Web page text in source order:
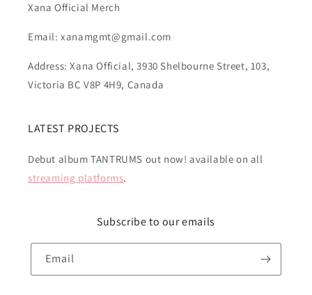
Xana Official Merch
Email: xanamgmt@gmail.com
Address: Xana Official, 3930 Shelbourne Street, 103,
Victoria BC V8P 4H9, Canada
LATEST PROJECTS
Debut album TANTRUMS out now! available on all
streaming platforms.
Subscribe to our emails
Email